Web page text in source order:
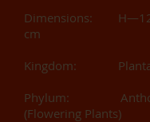
Dimensions:
cm
Kingdom: Plantae
Phylum:
(Flowering Plants)